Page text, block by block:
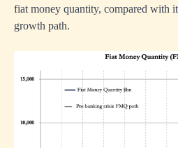
fiat money quantity, compared with
growth path.